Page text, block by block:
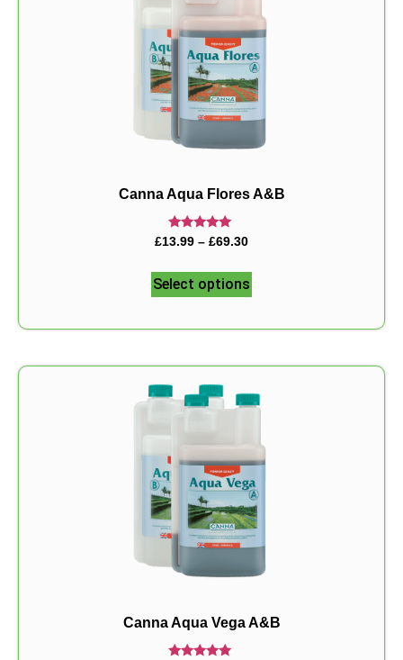
Canna Aqua Flores A&B
Rated
£13.99 – £69.30
Select options
Canna Aqua Vega A&B